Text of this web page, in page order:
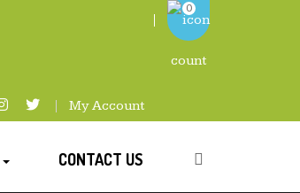
My Account
0
CONTACT US